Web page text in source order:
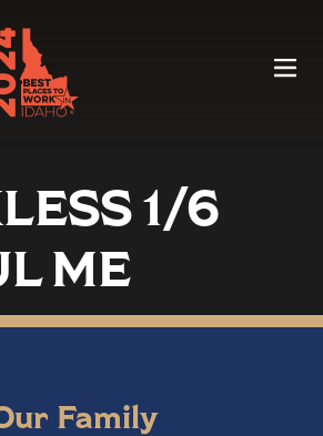
Menu
1/6
ME
Family